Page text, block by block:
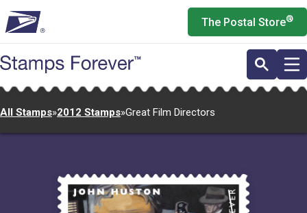
to
main
content
The Postal Store®
All Stamps»2012 Stamps»Great Film Directors